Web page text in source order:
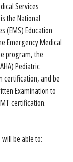
Services
the National
(EMS) Education
Emergency Medical
program, the
Pediatric
certification, and be
Examination to
certification.
be able to: